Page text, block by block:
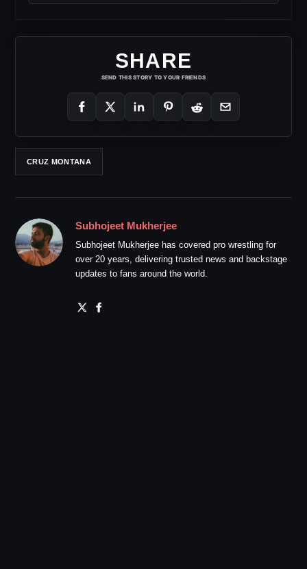
SHARE
SEND THIS STORY TO YOUR FRIENDS
CRUZ MONTANA
Subhojeet Mukherjee
Subhojeet Mukherjee has covered pro wrestling for
over 20 years, delivering trusted news and backstage
updates to fans around the world.